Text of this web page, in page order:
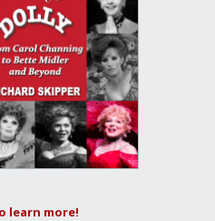
learn more!